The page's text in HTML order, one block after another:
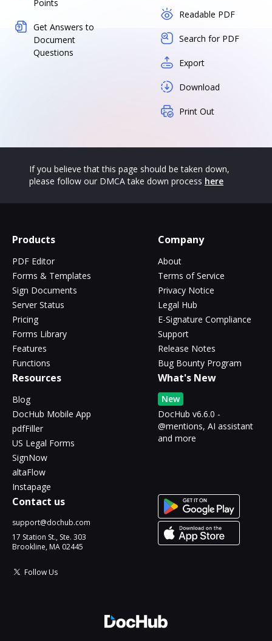
Points
Get Answers to
Document
Questions
Readable PDF
Search for PDF
Export
Download
Print Out
If you believe that this page should be taken down,
please follow our DMCA take down process here
Products
PDF Editor
Forms & Templates
Sign Documents
Server Status
Pricing
Forms Library
Features
Functions
Company
About
Terms of Service
Privacy Notice
Legal Hub
E-Signature Compliance
Support
Release Notes
Bug Bounty Program
Resources
Blog
DocHub Mobile App
pdfFiller
US Legal Forms
SignNow
altaFlow
Instapage
What's New
New
DocHub v6.6.0 -
@mentions, AI assistant
and more
Contact us
support@dochub.com
17 Station St., Ste. 303
Brookline, MA 02445
Follow Us